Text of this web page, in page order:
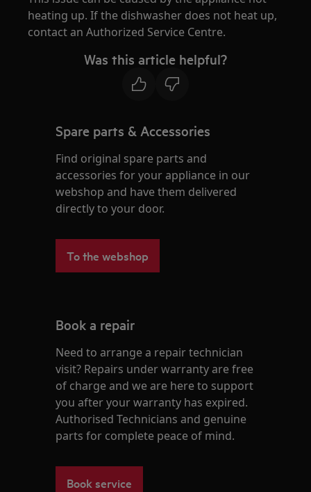
heating up. If the dishwasher does not heat up,
contact an Authorized Service Centre.
Was this article helpful?
Spare parts & Accessories
Find original spare parts and
accessories for your appliance in our
webshop and have them delivered
directly to your door.
To the webshop
Book a repair
Need to arrange a repair technician
visit? Repairs under warranty are free
of charge and we are here to support
you after your warranty has expired.
Authorised Technicians and genuine
parts for complete peace of mind.
Book service